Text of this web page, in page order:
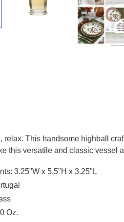
relax. This handsome highball
this versatile and classic vessel
3.25"W x 5.5"H x 3.25"L
Oz.